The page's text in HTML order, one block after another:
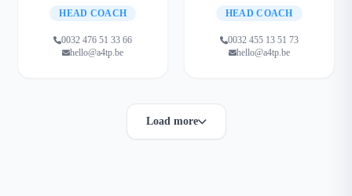
HEAD COACH
0032 476 51 33 66
hello@a4tp.be
HEAD COACH
0032 455 13 51 73
hello@a4tp.be
Load more